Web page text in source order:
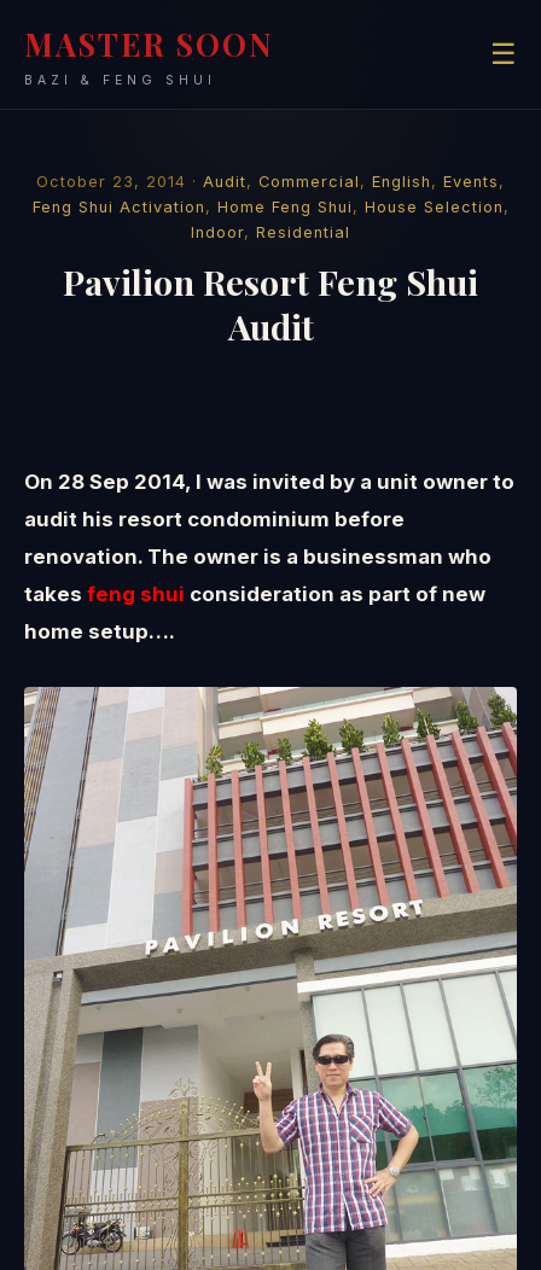
MASTER SOON
BAZI & FENG SHUI
☰
October 23, 2014 · Audit, Commercial , English , Events ,
Feng Shui Activation , Home Feng Shui , House Selection ,
Indoor, Residential
Pavilion Resort Feng Shui
Audit
On 28 Sep 2014, I was invited by a unit owner to
audit his resort condominium before
renovation. The owner is a businessman who
takes feng shui consideration as part of new
home setup….